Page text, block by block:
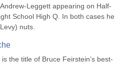
Leggett appearing on Half-
School High Q. In both cases he
nuts.
the title of Bruce Feirstein’s best-